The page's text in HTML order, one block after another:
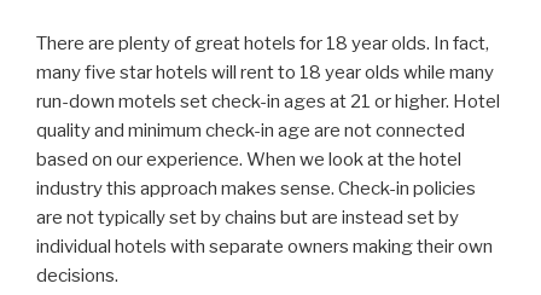
There are plenty of great hotels for 18 year olds. In fact,
many five star hotels will rent to 18 year olds while many
run-down motels set check-in ages at 21 or higher. Hotel
quality and minimum check-in age are not connected
based on our experience. When we look at the hotel
industry this approach makes sense. Check-in policies
are not typically set by chains but are instead set by
individual hotels with separate owners making their own
decisions.